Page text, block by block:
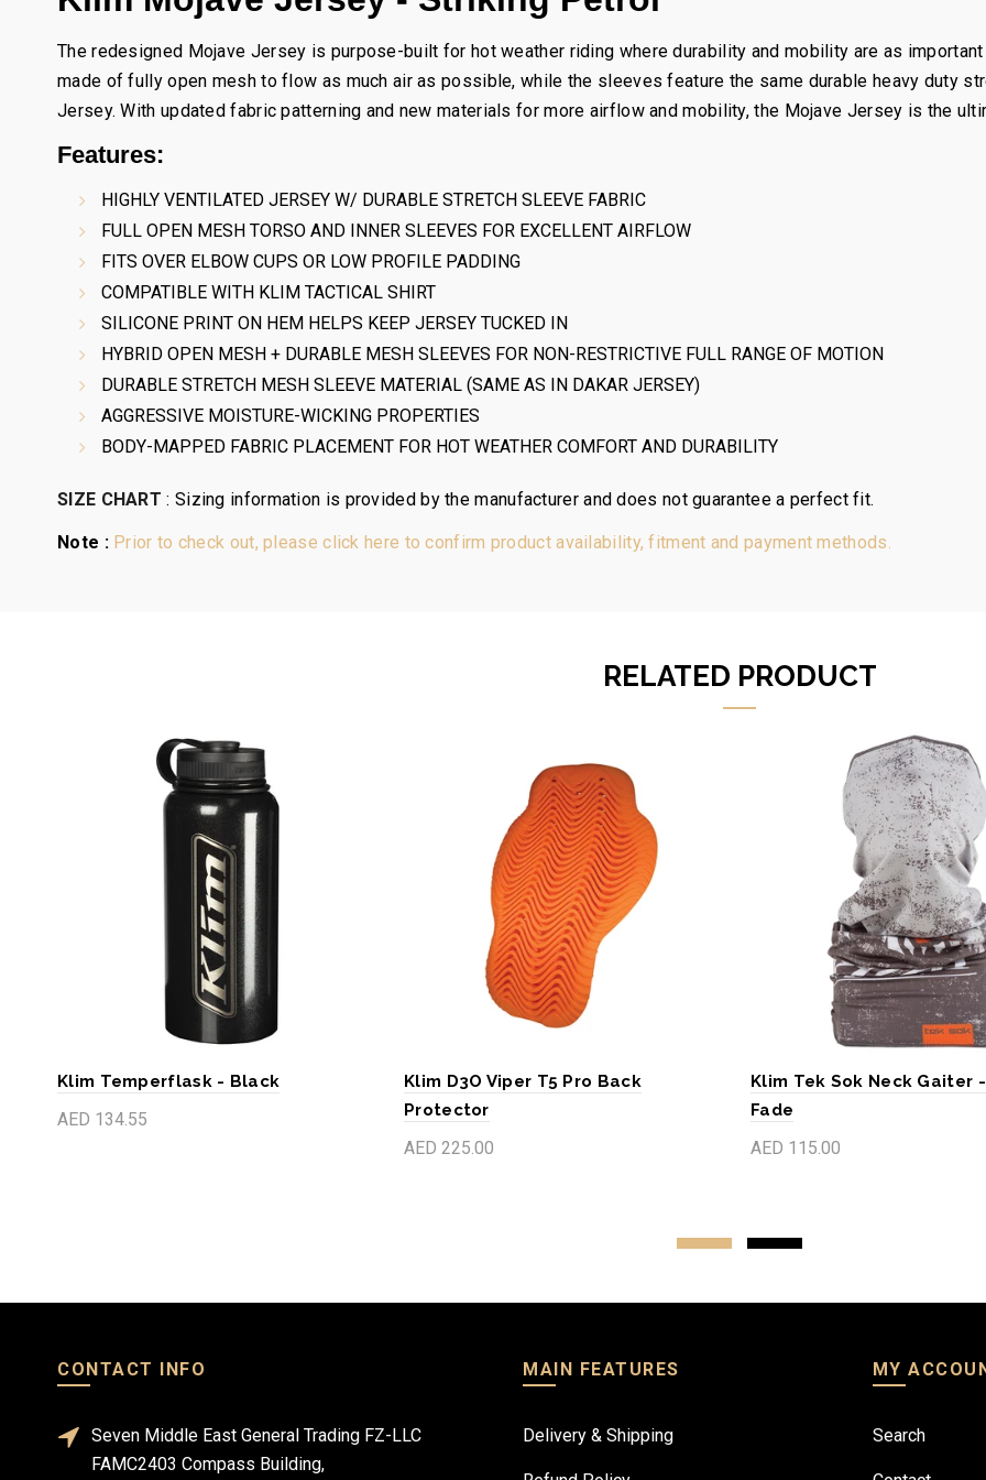
The redesigned Mojave Jersey is purpose-built for hot weather riding where durability and mobility are as
made of fully open mesh to flow as much air as possible, while the sleeves feature the same durable heavy duty
Jersey. With updated fabric patterning and new materials for more airflow and mobility, the Mojave Jersey is the
Features:
HIGHLY VENTILATED JERSEY W/ DURABLE STRETCH SLEEVE FABRIC
FULL OPEN MESH TORSO AND INNER SLEEVES FOR EXCELLENT AIRFLOW
FITS OVER ELBOW CUPS OR LOW PROFILE PADDING
COMPATIBLE WITH KLIM TACTICAL SHIRT
SILICONE PRINT ON HEM HELPS KEEP JERSEY TUCKED IN
HYBRID OPEN MESH + DURABLE MESH SLEEVES FOR NON-RESTRICTIVE FULL RANGE OF MOTION
DURABLE STRETCH MESH SLEEVE MATERIAL (SAME AS IN DAKAR JERSEY)
AGGRESSIVE MOISTURE-WICKING PROPERTIES
BODY-MAPPED FABRIC PLACEMENT FOR HOT WEATHER COMFORT AND DURABILITY
SIZE CHART : Sizing information is provided by the manufacturer and does not guarantee a perfect fit.
Note : Prior to check out, please click here to confirm product availability, fitment and payment methods.
RELATED PRODUCT
Klim Temperflask - Black
AED 134.55
Klim D3O Viper T5 Pro Back
Protector
AED 225.00
Klim Tek Sok Neck Gaiter
Fade
AED 115.00
CONTACT INFO
Seven Middle East General Trading FZ-LLC
FAMC2403 Compass Building,
MAIN FEATURES
Delivery & Shipping
MY
Search